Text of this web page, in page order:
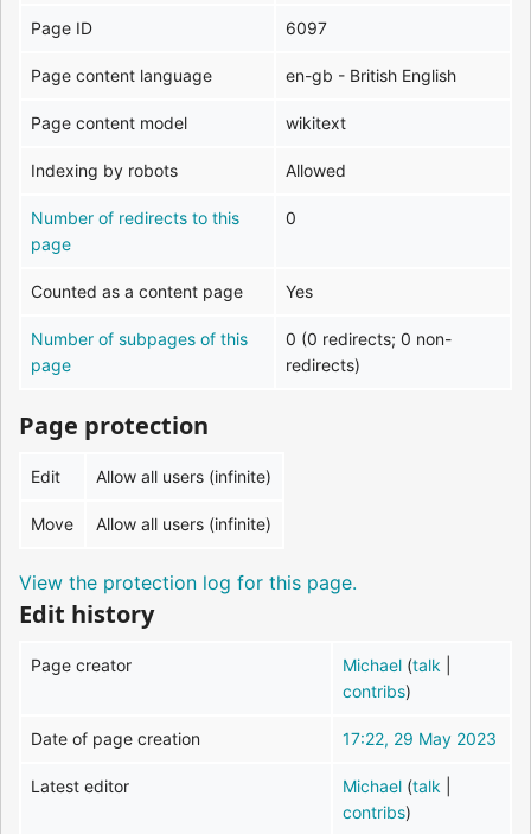
Page ID 6097
Page content language en-gb - British English
Page content model wikitext
Indexing by robots Allowed
Number of redirects to this
page
0
Counted as a content page Yes
Number of subpages of this
page
0 (0 redirects; 0 non-
redirects)
Page protection
Edit Allow all users (infinite)
Move Allow all users (infinite)
View the protection log for this page.
Edit history
Page creator Michael (talk
contribs)
Date of page creation 17:22, 29 May 2023
Latest editor Michael (talk
contribs)